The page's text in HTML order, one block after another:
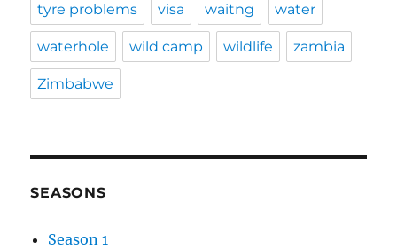
tyre problems visa waitng water
waterhole wild camp wildlife zambia
Zimbabwe
SEASONS
Season 1